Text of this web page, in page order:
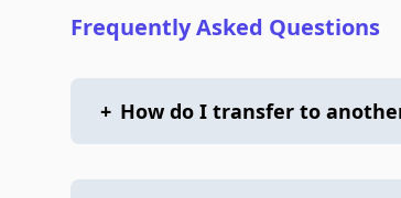
Frequently Asked Questions
+ How do I transfer to